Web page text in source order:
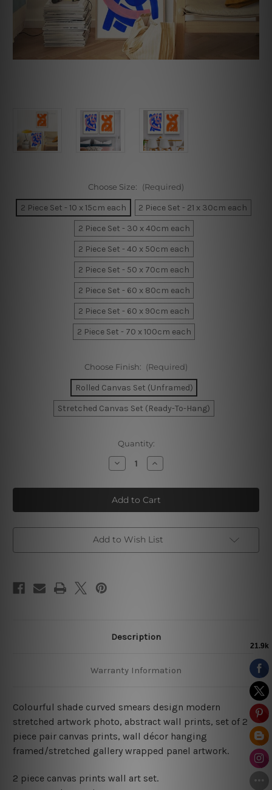
Choose Size: (Required)
2 Piece Set - 10 x 15cm each
2 Piece Set - 21 x 30cm each
2 Piece Set - 30 x 40cm each
2 Piece Set - 40 x 50cm each
2 Piece Set - 50 x 70cm each
2 Piece Set - 60 x 80cm each
2 Piece Set - 60 x 90cm each
2 Piece Set - 70 x 100cm each
Choose Finish: (Required)
Rolled Canvas Set (Unframed)
Stretched Canvas Set (Ready-To-Hang)
Quantity:
Decrease
Quantity
Curved
Smears
Wall
Art
Increase
Quantity
Curved
Smears
Wall
Art
Add to Wish List
Description
Warranty Information
Colourful shade curved smears design modern
stretched artwork photo, abstract wall prints, set of 2
piece pair canvas prints, wall décor hanging
framed/stretched gallery wrapped panel artwork.
2 piece canvas prints wall art set.